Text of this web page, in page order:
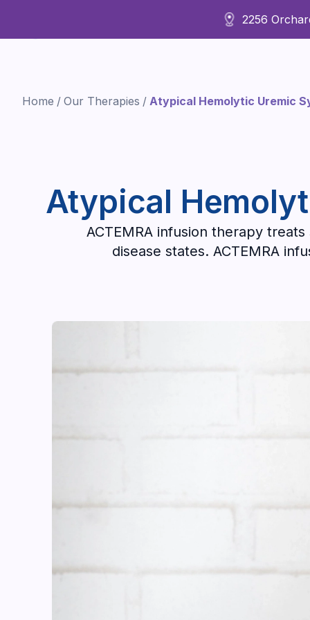
2256
Home / Our Therapies / Atypical Hemolytic Uremic
Atypical
ACTEMRA infusion therapy
disease states. ACTEMRA